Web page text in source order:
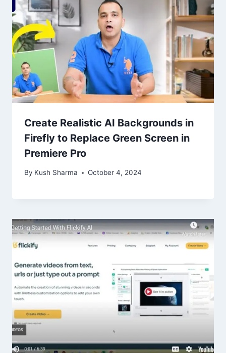
Create Realistic AI Backgrounds in
Firefly to Replace Green Screen in
Premiere Pro
By Kush Sharma October 4, 2024